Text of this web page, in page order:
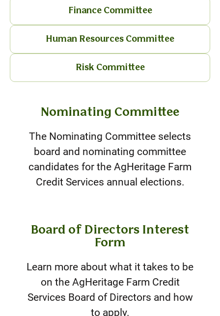
Finance Committee
Human Resources Committee
Risk Committee
Nominating Committee
The Nominating Committee selects
board and nominating committee
candidates for the AgHeritage Farm
Credit Services annual elections.
Board of Directors Interest
Form
Learn more about what it takes to be
on the AgHeritage Farm Credit
Services Board of Directors and how
to apply.